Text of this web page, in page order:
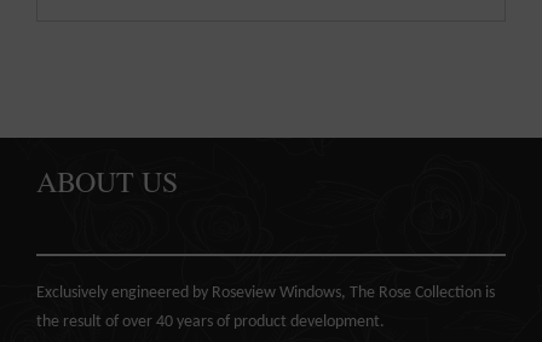
ABOUT US
Exclusively engineered by Roseview Windows, The Rose Collection is
the result of over 40 years of product development.